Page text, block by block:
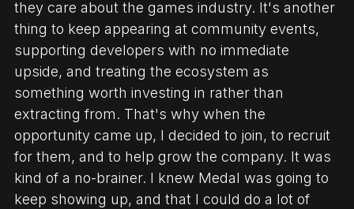
they care about the games industry. It's another
thing to keep appearing at community events,
supporting developers with no immediate
upside, and treating the ecosystem as
something worth investing in rather than
extracting from. That's why when the
opportunity came up, I decided to join, to recruit
for them, and to help grow the company. It was
kind of a no-brainer. I knew Medal was going to
keep showing up, and that I could do a lot of